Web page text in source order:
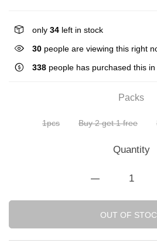
only 34 left in stock
30 people are viewing this right
338 people has purchased this in
Packs
1pcs Buy 2 get 1 free
Quantity
OUT OF